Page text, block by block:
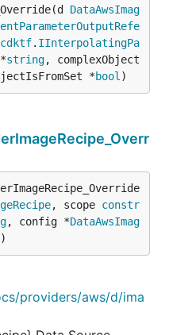
DataAwsImag
cdktf. IInterpolatingPa
string, complexObject
*bool )
, scope constr
, config *DataAwsImag
)
providers/aws/d/ima